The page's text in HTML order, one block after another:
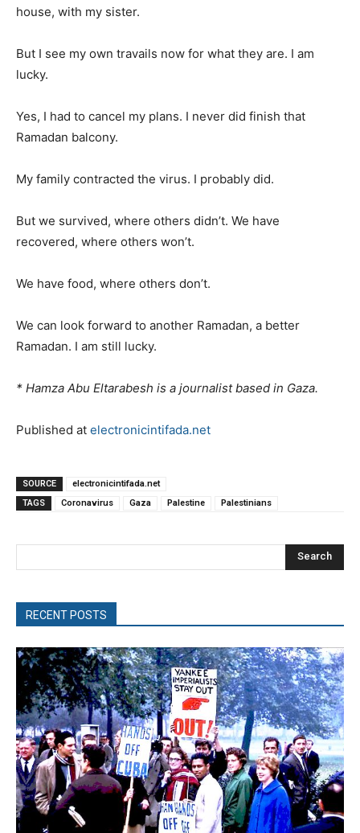
house, with my sister.
But I see my own travails now for what they are. I am
lucky.
Yes, I had to cancel my plans. I never did finish that
Ramadan balcony.
My family contracted the virus. I probably did.
But we survived, where others didn’t. We have
recovered, where others won’t.
We have food, where others don’t.
We can look forward to another Ramadan, a better
Ramadan. I am still lucky.
* Hamza Abu Eltarabesh is a journalist based in Gaza.
Published at electronicintifada.net
SOURCE
electronicintifada.net
TAGS
Coronavirus Gaza Palestine Palestinians
Search
RECENT POSTS